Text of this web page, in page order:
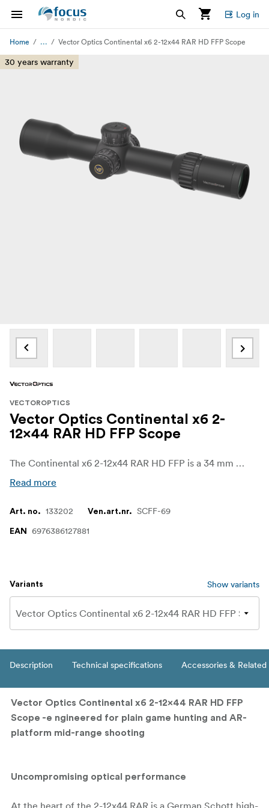
Log in
Home ... Vector Optics Continental x6 2-12x44 RAR HD FFP Scope
30 years warranty
VECTOROPTICS
Vector Optics Continental x6 2-
12x44 RAR HD FFP Scope
The Continental x6 2-12x44 RAR HD FFP is a 34 mm MPVO designed for hunters and practical shooters who need one optic to cover close woodland shots, open-field distances and modern semi-auto applications. With its 2–12x magnification range, generous 100 mm eye relief and advanced tactical turret system, it offers fast handling at low power and precise, controlled shot placement when you dial up the magnification.
Read more
Art. no. 133202 Ven.art.nr. SCFF-69
EAN 6976386127881
Variants Show variants
Description Technical specifications Accessories &
Vector Optics Continental x6 2-12x44 RAR HD FFP
Scope -e ngineered for plain game hunting and AR-
platform mid-range shooting
Uncompromising optical performance
At the heart of the 2-12x44 RAR is a German Schott high-